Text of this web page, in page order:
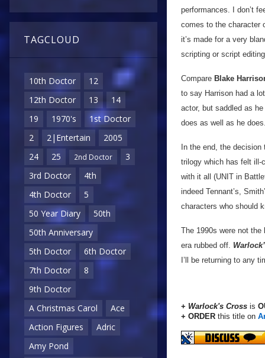
TAGCLOUD
10th Doctor
12
12th Doctor
13
14
19
1970's
1st Doctor
2
2|Entertain
2005
24
25 2nd Doctor
3
3rd Doctor
4th
4th Doctor
5
50 Year Diary
50th
50th Anniversary
5th Doctor
6th Doctor
7th Doctor
8
9th Doctor
A Christmas Carol
Ace
Action Figures
Adric
Amy Pond
performances. I don’t
comes to the character
it’s made for a very
scripting or script
Compare Blake
to say Harrison had a
actor, but saddled as
does as well as he
In the end, the
trilogy which has felt ill-
with it all (UNIT in
indeed Tennant’s,
characters who should
The 1990s were not
era rubbed off.
I’ll be returning to any
+ Warlock's Cross is
+ ORDER this title on